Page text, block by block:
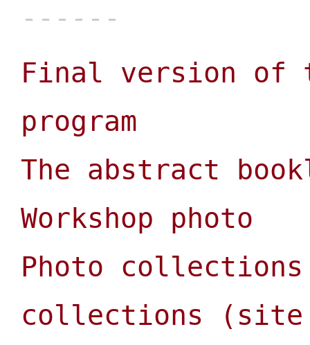
Final version of
program
The abstract
Workshop photo
Photo
collections